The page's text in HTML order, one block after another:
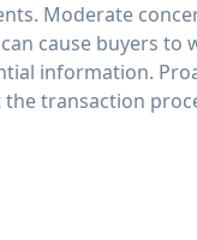
Moderate
cause buyers to
information.
transaction